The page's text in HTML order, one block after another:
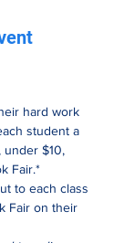
hard work
student a
$10,
Fair.*
to each class
Fair on their